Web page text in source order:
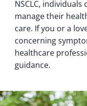
NSCLC,
manage their
care. If you or a
concerning
healthcare
guidance.